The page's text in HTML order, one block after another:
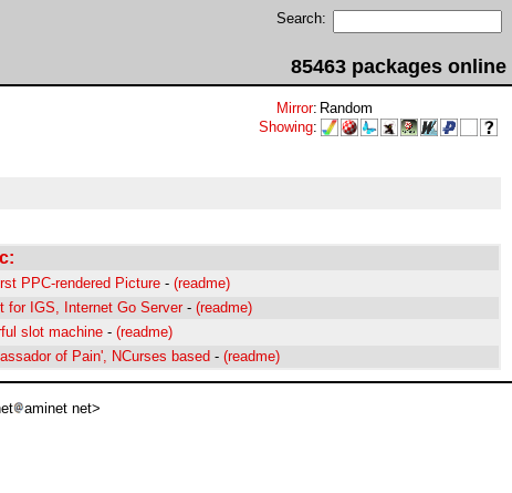
Search:
85463 packages online
Mirror: Random
Showing:
PPC-rendered Picture - (readme)
for IGS, Internet Go Server - (readme)
slot machine - (readme)
of Pain', NCurses based - (readme)
aminet net>